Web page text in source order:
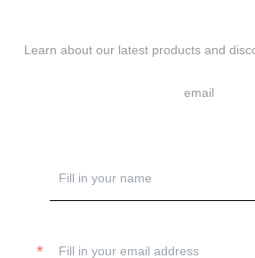
Learn about our latest products and
email